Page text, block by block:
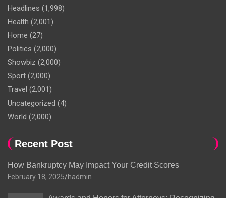
Headlines (1,998)
Health (2,001)
Home (27)
Politics (2,000)
Showbiz (2,000)
Sport (2,000)
Travel (2,001)
Uncategorized (4)
World (2,000)
Recent Post
How Bankruptcy May Impact Your Credit Scores
February 18, 2025 hadmin